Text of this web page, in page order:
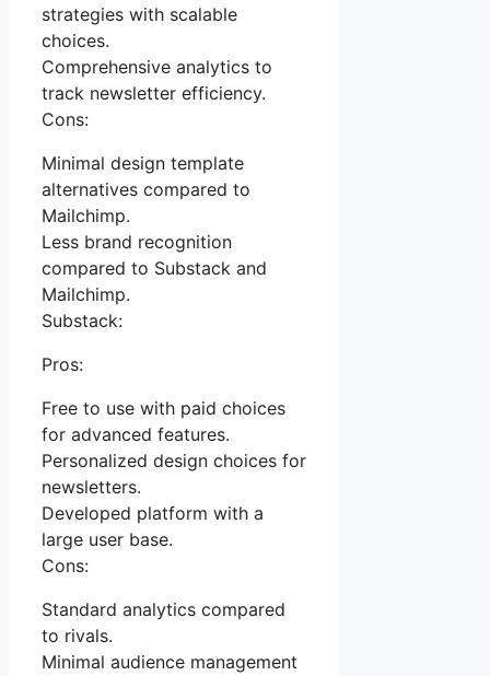
strategies with scalable
choices.
Comprehensive analytics to
track newsletter efficiency.
Cons:
Minimal design template
alternatives compared to
Mailchimp.
Less brand recognition
compared to Substack and
Mailchimp.
Substack:
Pros:
Free to use with paid choices
for advanced features.
Personalized design choices for
newsletters.
Developed platform with a
large user base.
Cons:
Standard analytics compared
to rivals.
Minimal audience management